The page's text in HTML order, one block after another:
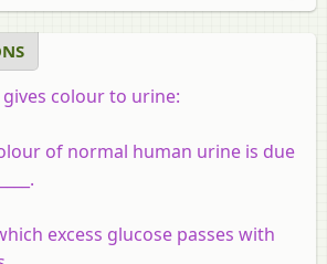
colour to urine:
of normal human urine is due
excess glucose passes with